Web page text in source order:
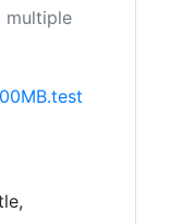
multiple